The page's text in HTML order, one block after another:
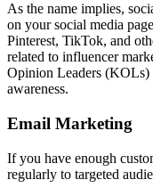
As the name implies,
on your social media
Pinterest, TikTok, and
related to influencer
Opinion Leaders (KOLs)
awareness.
Email Marketing
If you have enough
regularly to targeted